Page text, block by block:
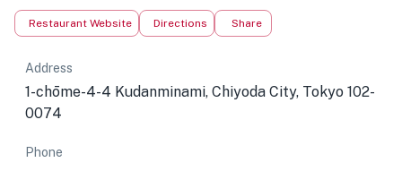
Restaurant Website Directions Share
Address
1-chōme-4-4 Kudanminami, Chiyoda City, Tokyo 102-
0074
Phone